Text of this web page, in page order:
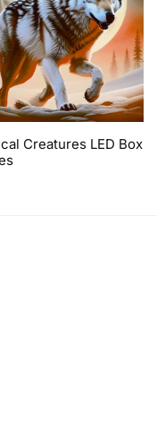
Creatures LED Box